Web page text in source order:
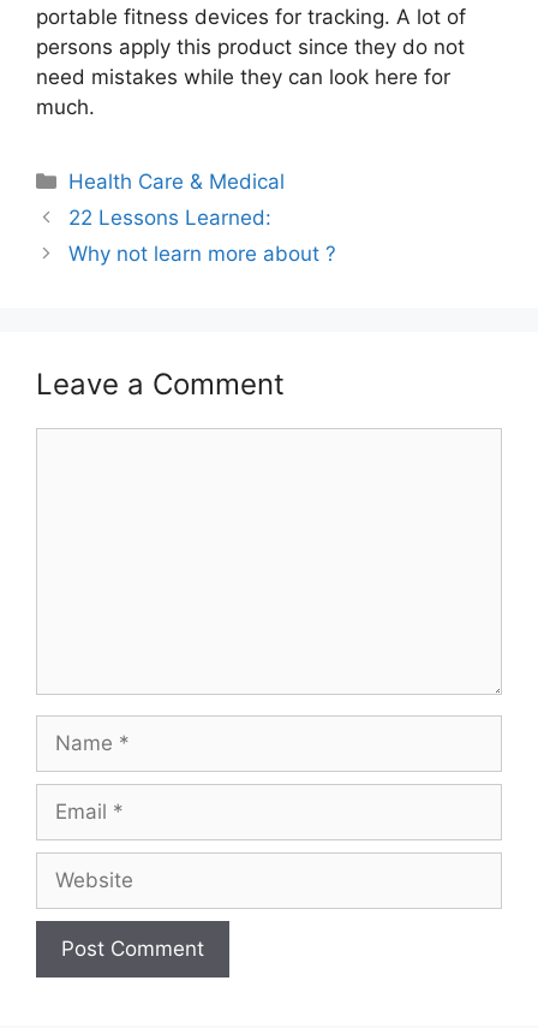
portable fitness devices for tracking. A lot of
persons apply this product since they do not
need mistakes while they can look here for
much.
Categories
Health Care & Medical
22 Lessons Learned:
Why not learn more about ?
Leave a Comment